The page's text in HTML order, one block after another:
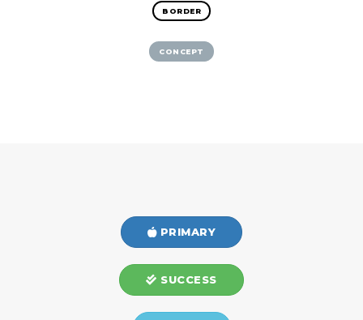
BORDER
CONCEPT
PRIMARY
SUCCESS